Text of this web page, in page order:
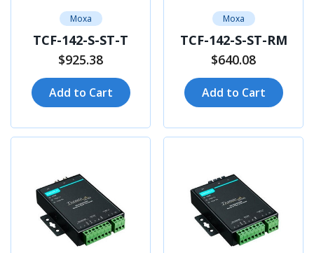
Moxa
TCF-142-S-ST-T
$925.38
Add to Cart
Moxa
TCF-142-S-ST-RM
$640.08
Add to Cart